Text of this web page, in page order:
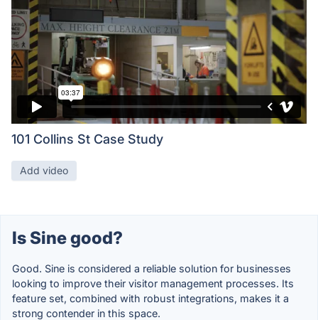
101 Collins St Case Study
Add video
Is Sine good?
Good. Sine is considered a reliable solution for businesses
looking to improve their visitor management processes. Its
feature set, combined with robust integrations, makes it a
strong contender in this space.